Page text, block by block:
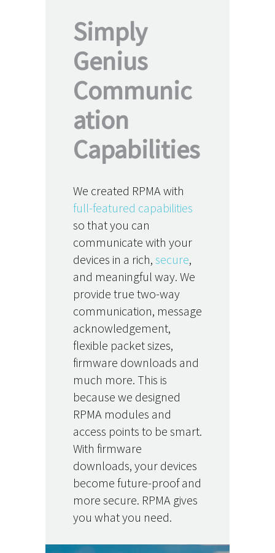
Simply
Genius
Communic
ation
Capabilities
We created RPMA with
full-featured capabilities
so that you can
communicate with your
devices in a rich, secure,
and meaningful way. We
provide true two-way
communication, message
acknowledgement,
flexible packet sizes,
firmware downloads and
much more. This is
because we designed
RPMA modules and
access points to be smart.
With firmware
downloads, your devices
become future-proof and
more secure. RPMA gives
you what you need.